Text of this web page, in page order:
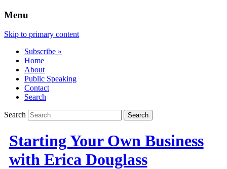
Menu
Skip to primary content
Subscribe »
Home
About
Public Speaking
Contact
Search
Search
Starting Your Own Business
with Erica Douglass